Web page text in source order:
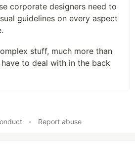
corporate designers need to
guidelines on every aspect
stuff, much more than
to deal with in the back
• Report abuse